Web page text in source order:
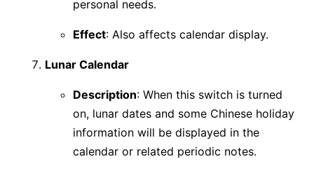
personal needs.
Effect: Also affects calendar display.
Lunar Calendar
Description: When this switch is turned
on, lunar dates and some Chinese holiday
information will be displayed in the
calendar or related periodic notes.